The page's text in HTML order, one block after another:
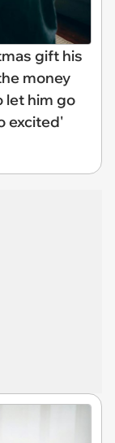
gift his
money
let him go
excited'